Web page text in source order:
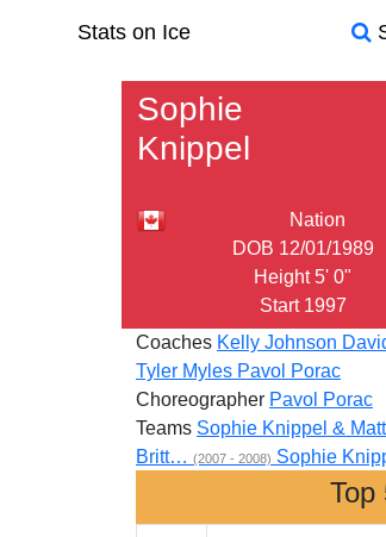
Stats on Ice
Sophie
Knippel
Nation
DOB 12/01/1989
Height 5' 0"
Start 1997
Coaches Kelly Johnson
Tyler Myles Pavol Porac
Choreographer Pavol Porac
Teams Sophie Knippel &
Britt… (2007 - 2008) Sophie
Top